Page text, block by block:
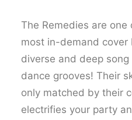
The Remedies are one
most in-demand cover
diverse and deep
dance grooves! Their
only matched by their
electrifies your party